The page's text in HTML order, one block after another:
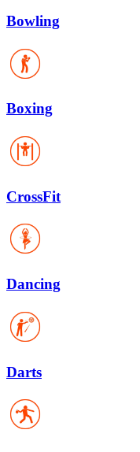
Bowling
Boxing
CrossFit
Dancing
Darts